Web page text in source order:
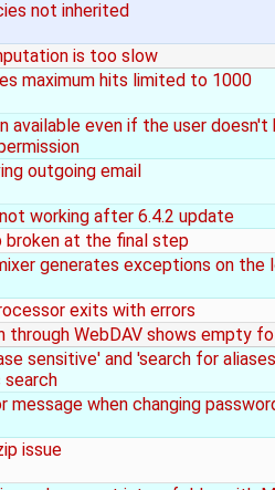
not inherited
is too slow
maximum hits limited to 1000
available even if the user doesn't
outgoing email
working after 6.4.2 update
broken at the final step
generates exceptions on the
exits with errors
through WebDAV shows empty
sensitive' and 'search for
search
message when changing
issue